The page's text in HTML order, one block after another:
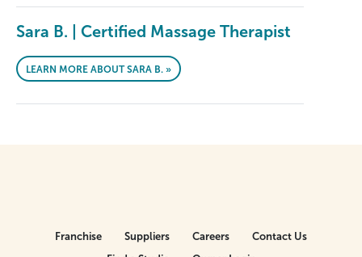
Sara B. | Certified Massage Therapist
LEARN MORE ABOUT SARA B. »
Franchise Suppliers Careers
Contact Us